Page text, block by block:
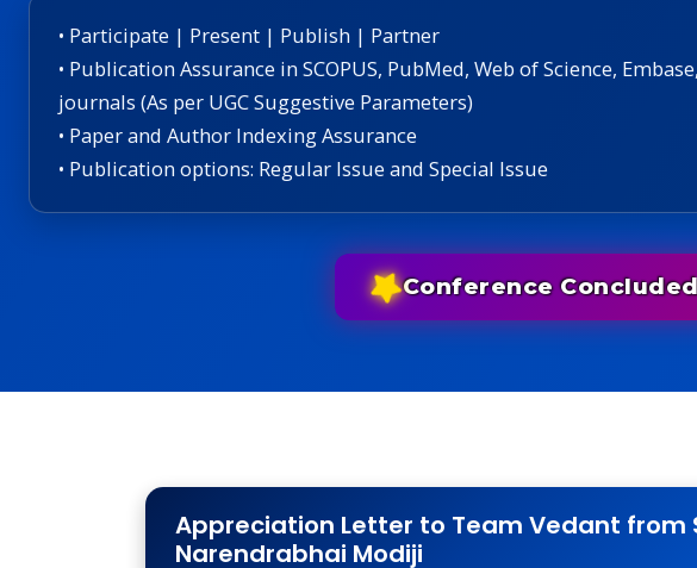
• Participate | Present | Publish | Partner
• Publication Assurance in SCOPUS, PubMed, Web of Science,
journals (As per UGC Suggestive Parameters)
• Paper and Author Indexing Assurance
• Publication options: Regular Issue and Special Issue
Conference Concluded
Appreciation Letter to Team Vedant from
Narendrabhai Modiji